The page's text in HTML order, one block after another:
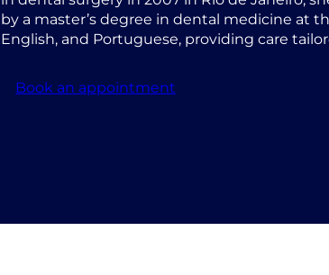
by a master’s degree in dental medicine at
English, and Portuguese, providing care
Book an appointment